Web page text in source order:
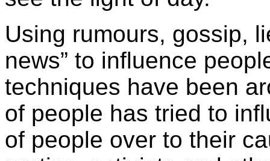
Using rumours, gossip,
news” to influence
techniques have been
of people has tried to
of people over to their